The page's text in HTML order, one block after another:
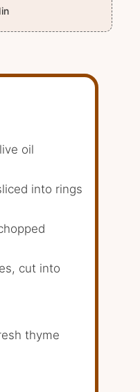
oil
into rings
cut into
thyme